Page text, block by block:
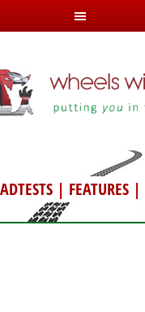
| FEATURES|